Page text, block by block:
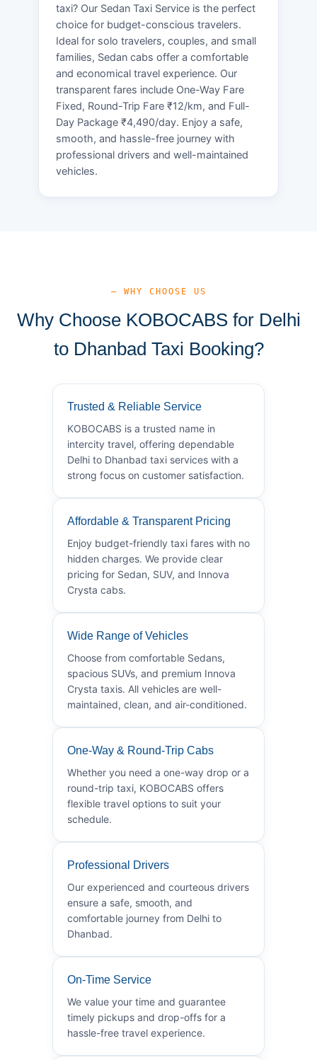
taxi? Our Sedan Taxi Service is the perfect
choice for budget-conscious travelers.
Ideal for solo travelers, couples, and small
families, Sedan cabs offer a comfortable
and economical travel experience. Our
transparent fares include One-Way Fare
Fixed, Round-Trip Fare ₹12/km, and Full-
Day Package ₹4,490/day. Enjoy a safe,
smooth, and hassle-free journey with
professional drivers and well-maintained
vehicles.
— WHY CHOOSE US
Why Choose KOBOCABS for Delhi
to Dhanbad Taxi Booking?
Trusted & Reliable Service
KOBOCABS is a trusted name in
intercity travel, offering dependable
Delhi to Dhanbad taxi services with a
strong focus on customer satisfaction.
Affordable & Transparent Pricing
Enjoy budget-friendly taxi fares with no
hidden charges. We provide clear
pricing for Sedan, SUV, and Innova
Crysta cabs.
Wide Range of Vehicles
Choose from comfortable Sedans,
spacious SUVs, and premium Innova
Crysta taxis. All vehicles are well-
maintained, clean, and air-conditioned.
One-Way & Round-Trip Cabs
Whether you need a one-way drop or a
round-trip taxi, KOBOCABS offers
flexible travel options to suit your
schedule.
Professional Drivers
Our experienced and courteous drivers
ensure a safe, smooth, and
comfortable journey from Delhi to
Dhanbad.
On-Time Service
We value your time and guarantee
timely pickups and drop-offs for a
hassle-free travel experience.